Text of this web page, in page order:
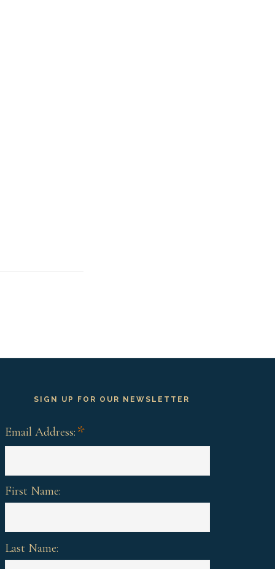
SIGN UP FOR OUR NEWSLETTER
Email Address: *
First Name:
Last Name: